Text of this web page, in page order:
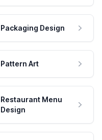
Packaging Design
Pattern Art
Restaurant Menu
Design